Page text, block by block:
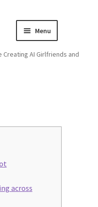
Menu
Creating AI Girlfriends and
across